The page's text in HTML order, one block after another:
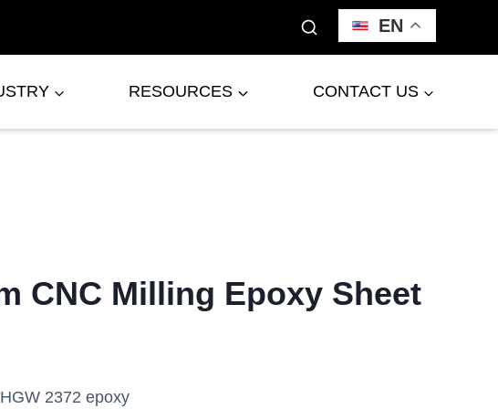
EN
RESOURCES CONTACT US
CNC Milling Epoxy Sheet
2372 epoxy